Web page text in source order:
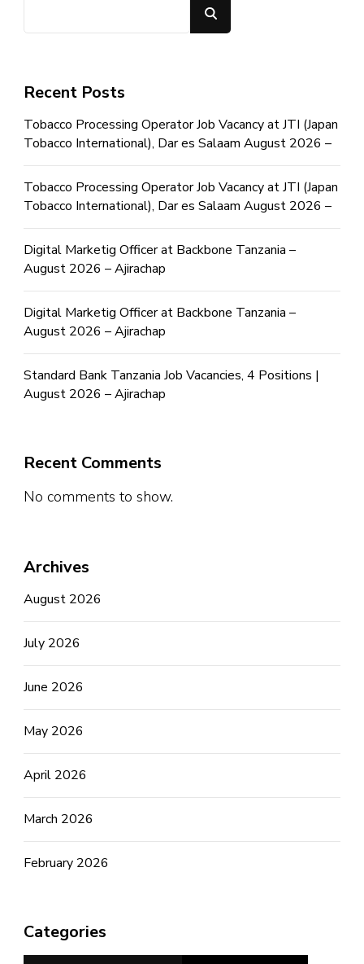
Recent Posts
Tobacco Processing Operator Job Vacancy at JTI (Japan
Tobacco International), Dar es Salaam August 2026 –
Tobacco Processing Operator Job Vacancy at JTI (Japan
Tobacco International), Dar es Salaam August 2026 –
Digital Marketig Officer at Backbone Tanzania –
August 2026 – Ajirachap
Digital Marketig Officer at Backbone Tanzania –
August 2026 – Ajirachap
Standard Bank Tanzania Job Vacancies, 4 Positions |
August 2026 – Ajirachap
Recent Comments
No comments to show.
Archives
August 2026
July 2026
June 2026
May 2026
April 2026
March 2026
February 2026
Categories